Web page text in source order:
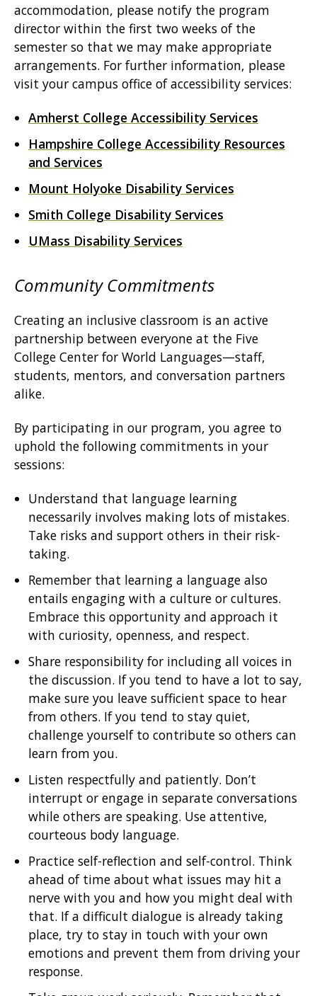
accommodation, please notify the program
director within the first two weeks of the
semester so that we may make appropriate
arrangements. For further information, please
visit your campus office of accessibility services:
Amherst College Accessibility Services
Hampshire College Accessibility Resources
and Services
Mount Holyoke Disability Services
Smith College Disability Services
UMass Disability Services
Community Commitments
Creating an inclusive classroom is an active
partnership between everyone at the Five
College Center for World Languages—staff,
students, mentors, and conversation partners
alike.
By participating in our program, you agree to
uphold the following commitments in your
sessions:
Understand that language learning
necessarily involves making lots of mistakes.
Take risks and support others in their risk-
taking.
Remember that learning a language also
entails engaging with a culture or cultures.
Embrace this opportunity and approach it
with curiosity, openness, and respect.
Share responsibility for including all voices in
the discussion. If you tend to have a lot to say,
make sure you leave sufficient space to hear
from others. If you tend to stay quiet,
challenge yourself to contribute so others can
learn from you.
Listen respectfully and patiently. Don’t
interrupt or engage in separate conversations
while others are speaking. Use attentive,
courteous body language.
Practice self-reflection and self-control. Think
ahead of time about what issues may hit a
nerve with you and how you might deal with
that. If a difficult dialogue is already taking
place, try to stay in touch with your own
emotions and prevent them from driving your
response.